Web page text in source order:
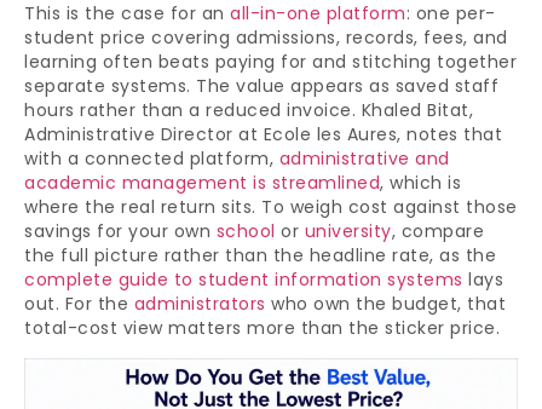
This is the case for an all-in-one platform: one per-
student price covering admissions, records, fees, and
learning often beats paying for and stitching together
separate systems. The value appears as saved staff
hours rather than a reduced invoice. Khaled Bitat,
Administrative Director at Ecole les Aures, notes that
with a connected platform, administrative and
academic management is streamlined, which is
where the real return sits. To weigh cost against those
savings for your own school or university, compare
the full picture rather than the headline rate, as the
complete guide to student information systems lays
out. For the administrators who own the budget, that
total-cost view matters more than the sticker price.